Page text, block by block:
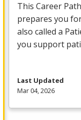
This Career
prepares you
also called a
you support
Last Updated
Mar 04, 2026